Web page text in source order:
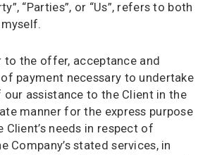
“Parties”, or “Us”, refers to both
the offer, acceptance and
payment necessary to undertake
assistance to the Client in the
manner for the express purpose
needs in respect of
Company’s stated services, in